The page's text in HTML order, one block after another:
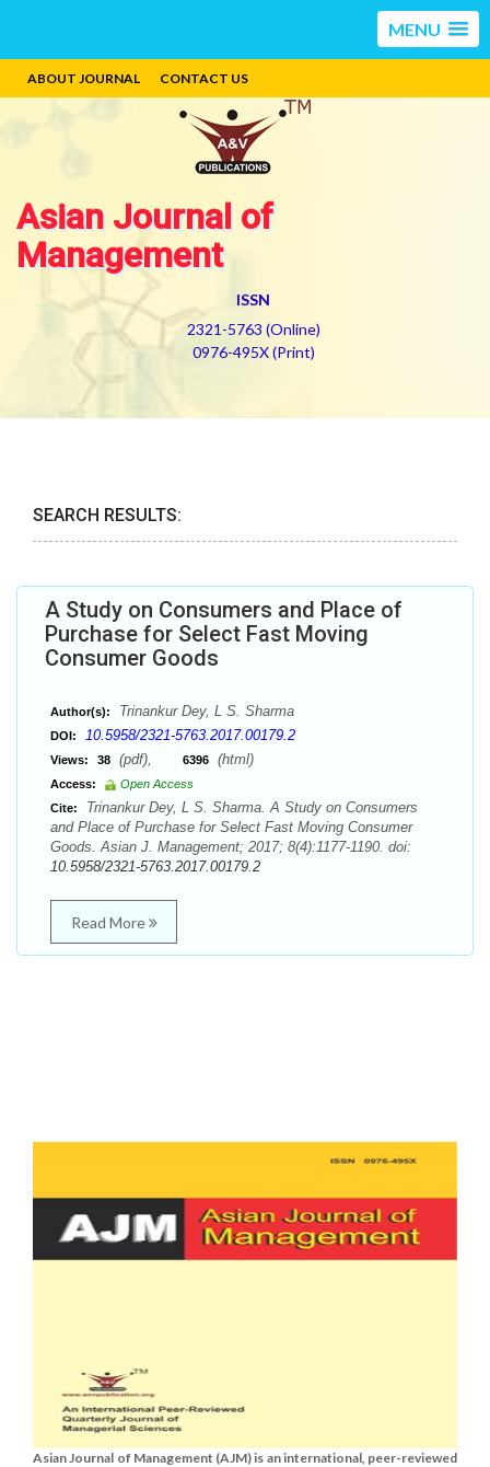
MENU
ABOUT JOURNAL CONTACT US
Asian Journal of
Management
ISSN
2321-5763 (Online)
0976-495X (Print)
SEARCH RESULTS:
A Study on Consumers and Place of
Purchase for Select Fast Moving
Consumer Goods
Author(s): Trinankur Dey, L S. Sharma
DOI: 10.5958/2321-5763.2017.00179.2
Views: 38 (pdf), 6396 (html)
Access:
Open Access
Cite:
Trinankur Dey, L S. Sharma. A Study on Consumers
and Place of Purchase for Select Fast Moving Consumer
Goods. Asian J. Management; 2017; 8(4):1177-1190. doi:
10.5958/2321-5763.2017.00179.2
Read More
Asian Journal of Management (AJM) is an international, peer-reviewed